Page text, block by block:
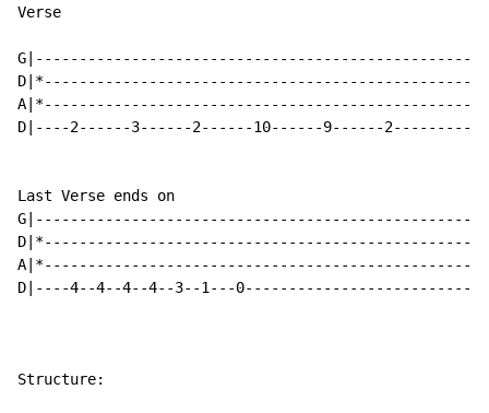
Verse
D|----2------3------2------10------9------
Last Verse ends on
D|----4--4--4--4--3--1---
Structure: